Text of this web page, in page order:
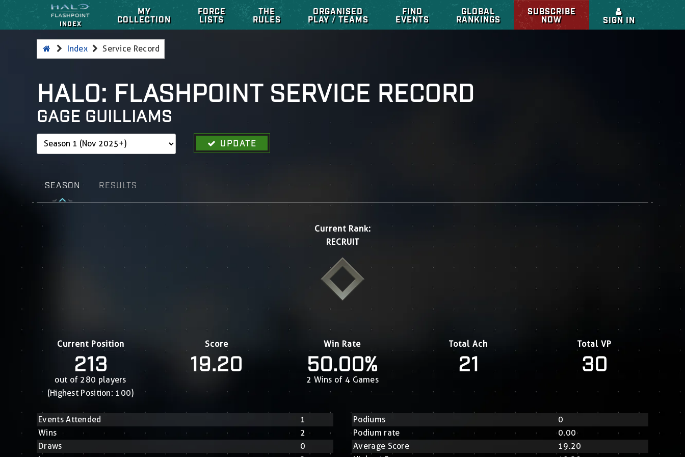
INDEX
MY
COLLECTION
FORCE
LISTS
THE
RULES
ORGANISED
PLAY / TEAMS
FIND
EVENTS
GLOBAL
RANKINGS
SUBSCRIBE
NOW
SIGN IN
Index Service Record
HALO: FLASHPOINT SERVICE RECORD
GAGE GUILLIAMS
UPDATE
SEASON RESULTS
Current Rank:
RECRUIT
Current Position
213
out of 280 players
(Highest Position: 100)
Score
19.20
Win Rate
50.00%
2 Wins of 4 Games
Total Ach
21
Total VP
30
Events Attended
1
Wins
2
Draws
0
Podiums
0
Podium rate
0.00
Average Score
19.20